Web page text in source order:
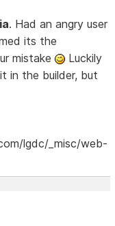
. Had an angry user
its the
mistake
Luckily
in the builder, but